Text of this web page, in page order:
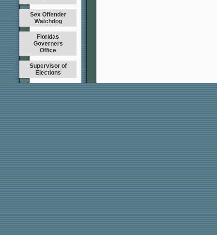
Sex Offender
Watchdog
Floridas
Governers
Office
Supervisor of
Elections